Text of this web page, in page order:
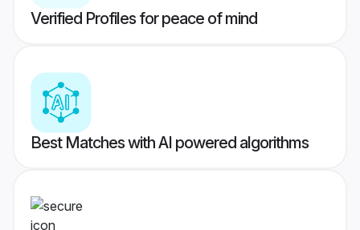
Verified Profiles for peace of mind
Best Matches with AI powered algorithms